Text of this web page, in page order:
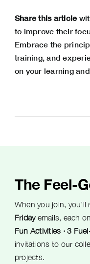
Share this article
to improve their
Embrace the
training, and
on your learning
The Feel-
When you join, you’ll
Fridayemails, each
Fun Activities · 3
invitations to our
projects.